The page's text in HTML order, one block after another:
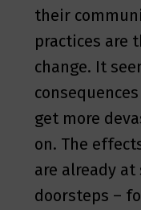
their
practices are
change. It
get more
on. The
are already
doorsteps –